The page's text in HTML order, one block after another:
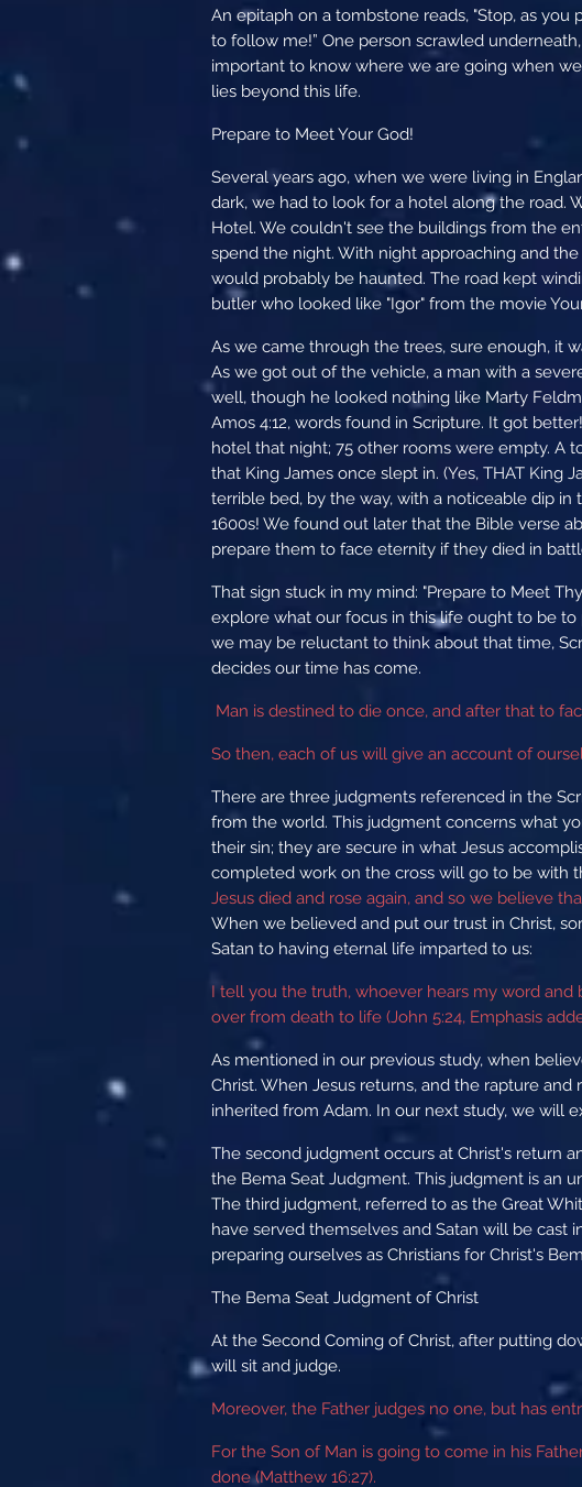
An epitaph on a tombstone reads, "Stop, as you
to follow me!” One person scrawled
important to know where we are going when
lies beyond this life.
Prepare to Meet Your God!
Several years ago, when we were living in
dark, we had to look for a hotel along the road.
Hotel. We couldn't see the buildings from the
spend the night. With night approaching and
would probably be haunted. The road kept
butler who looked like "Igor" from the movie
As we came through the trees, sure enough, it
As we got out of the vehicle, a man with a
well, though he looked nothing like Marty
Amos 4:12, words found in Scripture. It got
hotel that night; 75 other rooms were empty. A
that King James once slept in. (Yes, THAT King
terrible bed, by the way, with a noticeable dip
1600s! We found out later that the Bible verse
prepare them to face eternity if they died in
That sign stuck in my mind: "Prepare to Meet
explore what our focus in this life ought to be
we may be reluctant to think about that time,
decides our time has come.
Man is destined to die once, and after that to
So then, each of us will give an account of
There are three judgments referenced in the
from the world. This judgment concerns what
their sin; they are secure in what Jesus
completed work on the cross will go to be with
Jesus died and rose again, and so we believe
When we believed and put our trust in Christ,
Satan to having eternal life imparted to us:
I tell you the truth, whoever hears my word
over from death to life (John 5:24, Emphasis
As mentioned in our previous study, when
Christ. When Jesus returns, and the rapture
inherited from Adam. In our next study, we will
The second judgment occurs at Christ's return
the Bema Seat Judgment. This judgment is an
The third judgment, referred to as the Great
have served themselves and Satan will be cast
preparing ourselves as Christians for Christ's
The Bema Seat Judgment of Christ
At the Second Coming of Christ, after putting
will sit and judge.
Moreover, the Father judges no one, but has
For the Son of Man is going to come in his
done (Matthew 16:27).